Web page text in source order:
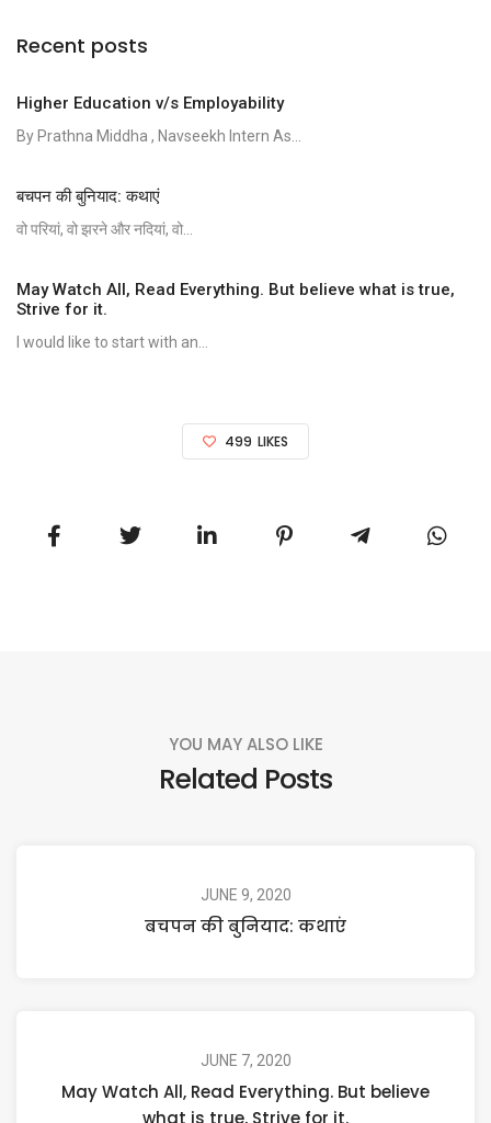
Recent posts
Higher Education v/s Employability
By Prathna Middha , Navseekh Intern As...
बचपन की बुनियाद: कथाएं
वो परियां, वो झरने और नदियां, वो...
May Watch All, Read Everything. But believe what is true,
Strive for it.
I would like to start with an...
499 LIKES
YOU MAY ALSO LIKE
Related Posts
JUNE 9, 2020
बचपन की बुनियाद: कथाएं
JUNE 7, 2020
May Watch All, Read Everything. But believe
what is true, Strive for it.